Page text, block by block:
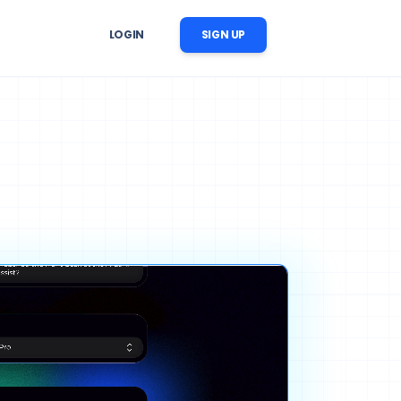
images, videos, voices, and
scenes for marketing
LOGIN SIGN UP